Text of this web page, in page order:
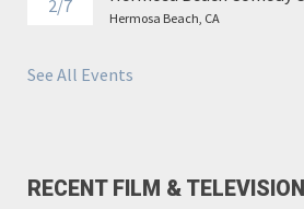
2/7
Hermosa Beach, CA
See All Events
RECENT FILM & TELEVISION